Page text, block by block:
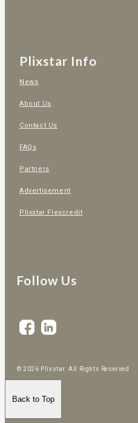
Plixstar Info
News
About Us
Contact Us
FAQs
Partners
Advertisement
Plixstar Flexcredit
Follow Us
© 2026 Plixstar. All Rights Reserved
Back to Top